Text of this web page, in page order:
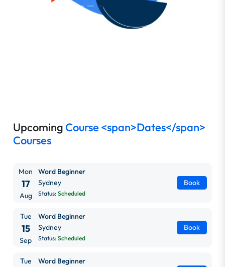
Upcoming Course <span>Dates</span>
Courses
Mon
17
Aug
Word Beginner
Sydney
Status: Scheduled
Book
Tue
15
Sep
Word Beginner
Sydney
Status: Scheduled
Book
Tue
Word Beginner